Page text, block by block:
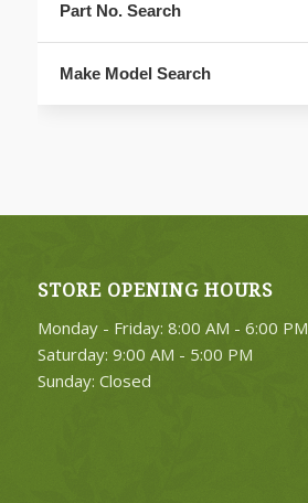
Part No. Search
Make Model Search
4. Select Category
STORE OPENING HOURS
Monday - Friday: 8:00 AM - 6:00 PM
Saturday: 9:00 AM - 5:00 PM
Sunday: Closed